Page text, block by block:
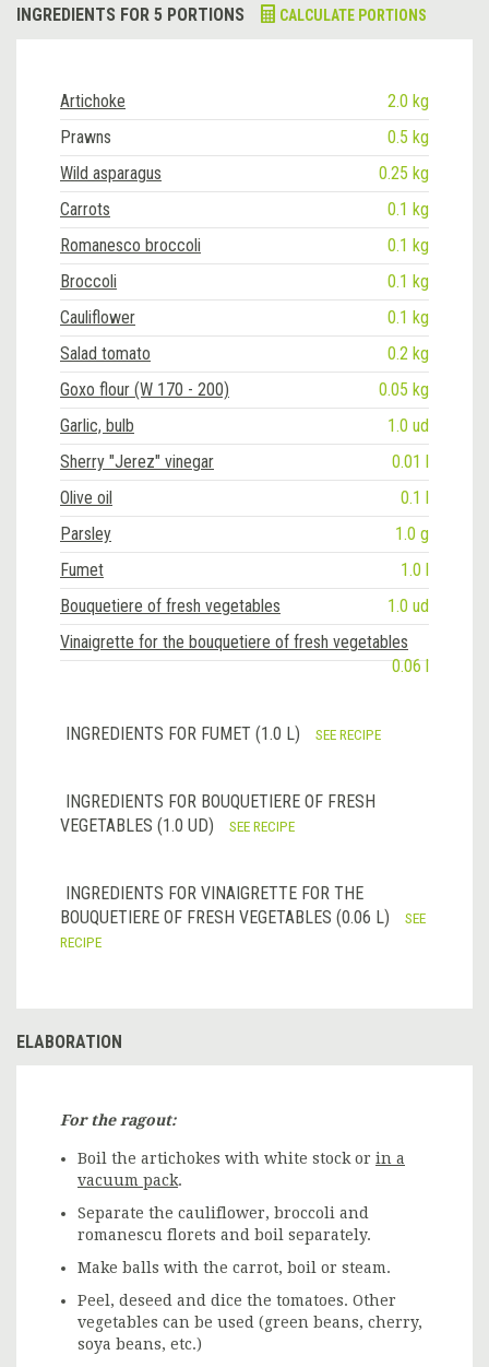
INGREDIENTS FOR 5 PORTIONS CALCULATE PORTIONS
Artichoke
2.0 kg
Prawns
0.5 kg
Wild asparagus
0.25 kg
Carrots
0.1 kg
Romanesco broccoli
0.1 kg
Broccoli
0.1 kg
Cauliflower
0.1 kg
Salad tomato
0.2 kg
Goxo flour (W 170 - 200)
0.05 kg
Garlic, bulb
1.0 ud
Sherry "Jerez" vinegar
0.01 l
Olive oil
0.1 l
Parsley
1.0 g
Fumet
1.0 l
Bouquetiere of fresh vegetables
1.0 ud
Vinaigrette for the bouquetiere of fresh vegetables
0.06 l
INGREDIENTS FOR FUMET (1.0 L) SEE RECIPE
INGREDIENTS FOR BOUQUETIERE OF FRESH
VEGETABLES (1.0 UD)
SEE RECIPE
INGREDIENTS FOR VINAIGRETTE FOR THE
BOUQUETIERE OF FRESH VEGETABLES (0.06 L)
SEE
RECIPE
ELABORATION
For the ragout:
Boil the artichokes with white stock or in a
vacuum pack.
Separate the cauliflower, broccoli and
romanescu florets and boil separately.
Make balls with the carrot, boil or steam.
Peel, deseed and dice the tomatoes. Other
vegetables can be used (green beans, cherry,
soya beans, etc.)